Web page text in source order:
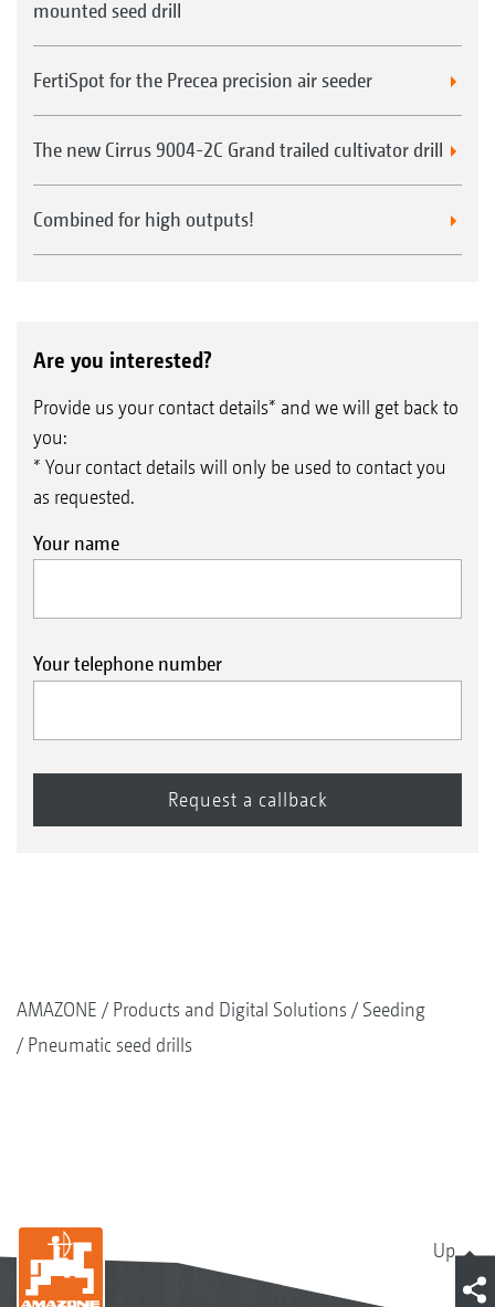
mounted seed drill
FertiSpot for the Precea precision air seeder
The new Cirrus 9004-2C Grand trailed cultivator drill
Combined for high outputs!
Are you interested?
Provide us your contact details* and we will get back to
you:
* Your contact details will only be used to contact you
as requested.
Your name
Your telephone number
AMAZONE Products and Digital Solutions
Seeding
Pneumatic seed drills
Up